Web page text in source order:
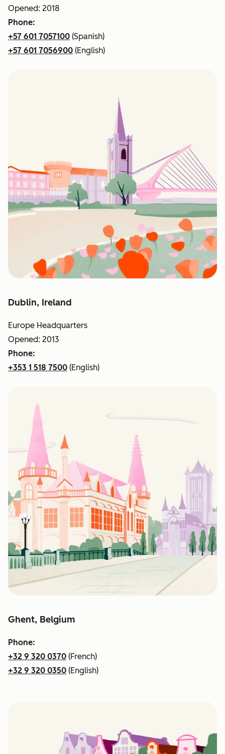
Opened: 2018
Phone:
+57 601 7057100 (Spanish)
+57 601 7056900 (English)
Dublin, Ireland
Europe Headquarters
Opened: 2013
Phone:
+353 1 518 7500 (English)
Ghent, Belgium
Phone:
+32 9 320 0370 (French)
+32 9 320 0350 (English)